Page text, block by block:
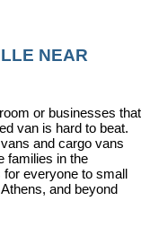
NEAR
or businesses that
van is hard to beat.
and cargo vans
families in the
everyone to small
and beyond